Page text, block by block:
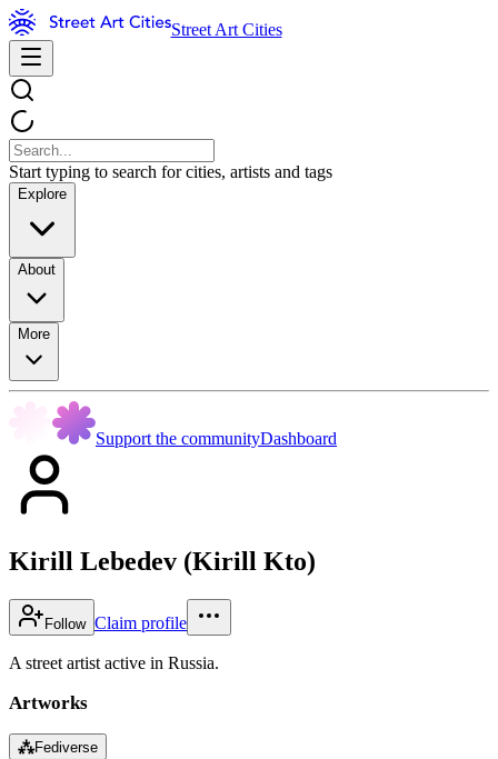
Street Art Cities
Start typing to search for cities, artists and tags
Explore
About
More
Support the communityDashboard
Kirill Lebedev (Kirill Kto)
Follow Claim profile
A street artist active in Russia.
Artworks
⁂Fediverse